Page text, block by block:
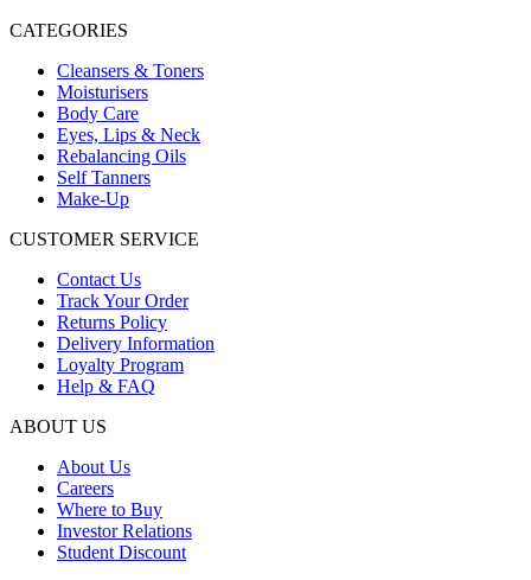
CATEGORIES
Cleansers & Toners
Moisturisers
Body Care
Eyes, Lips & Neck
Rebalancing Oils
Self Tanners
Make-Up
CUSTOMER SERVICE
Contact Us
Track Your Order
Returns Policy
Delivery Information
Loyalty Program
Help & FAQ
ABOUT US
About Us
Careers
Where to Buy
Investor Relations
Student Discount